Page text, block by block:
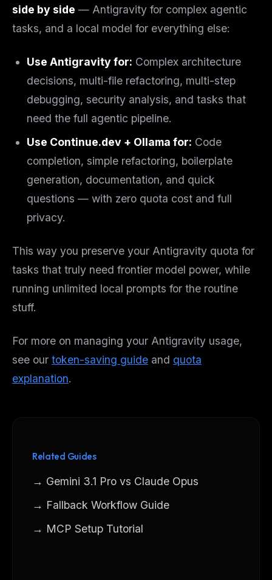
side by side — Antigravity for complex agentic
tasks, and a local model for everything else:
Use Antigravity for: Complex architecture
decisions, multi-file refactoring, multi-step
debugging, security analysis, and tasks that
need the full agentic pipeline.
Use Continue.dev + Ollama for: Code
completion, simple refactoring, boilerplate
generation, documentation, and quick
questions — with zero quota cost and full
privacy.
This way you preserve your Antigravity quota for
tasks that truly need frontier model power, while
running unlimited local prompts for the routine
stuff.
For more on managing your Antigravity usage,
see our token-saving guide and quota
explanation.
Related Guides
→ Gemini 3.1 Pro vs Claude Opus
→ Fallback Workflow Guide
→ MCP Setup Tutorial